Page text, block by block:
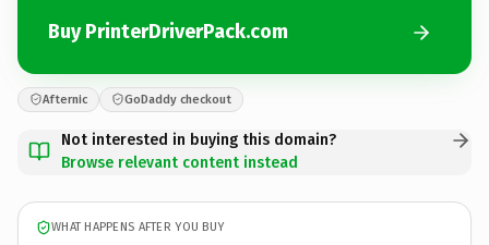
Buy PrinterDriverPack.com
Afternic GoDaddy checkout
Not interested in buying this domain?
Browse relevant content instead
WHAT HAPPENS AFTER YOU BUY